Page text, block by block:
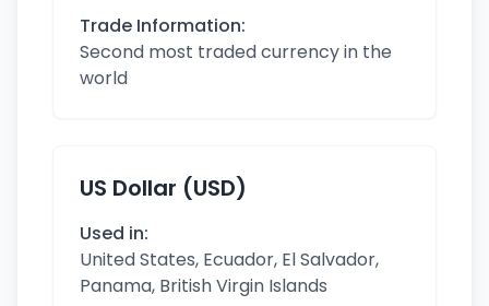
Trade Information:
Second most traded currency in the
world
US Dollar (USD)
Used in:
United States, Ecuador, El Salvador,
Panama, British Virgin Islands